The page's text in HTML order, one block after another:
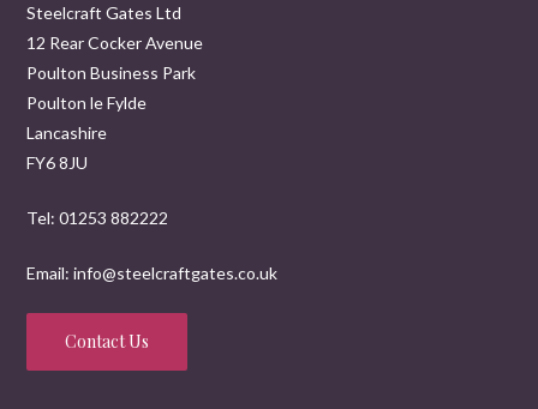
Steelcraft Gates Ltd
12 Rear Cocker Avenue
Poulton Business Park
Poulton le Fylde
Lancashire
FY6 8JU
Tel: 01253 882222
Email: info@steelcraftgates.co.uk
Contact Us